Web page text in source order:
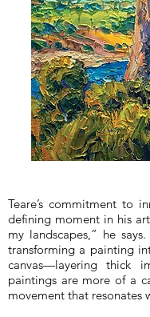
Teare’s commitment to
defining moment in his
my landscapes,” he
transforming a painting
canvas—layering thick
paintings are more of a
movement that resonates